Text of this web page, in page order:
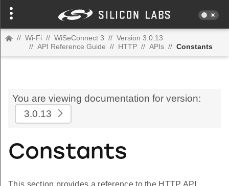
// Wi-Fi // WiSeConnect 3 // Version 3.0.13
// API Reference Guide // HTTP // APIs // Constants
You are viewing documentation for version:
3.0.13
Constants